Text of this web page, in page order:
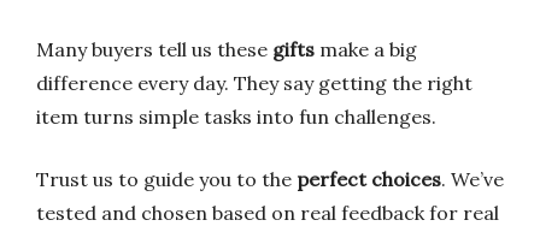
Many buyers tell us these gifts make a big
difference every day. They say getting the right
item turns simple tasks into fun challenges.
Trust us to guide you to the perfect choices. We’ve
tested and chosen based on real feedback for real